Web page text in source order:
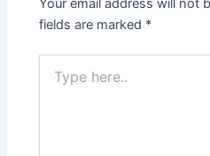
Your email address will not
fields are marked *
here..